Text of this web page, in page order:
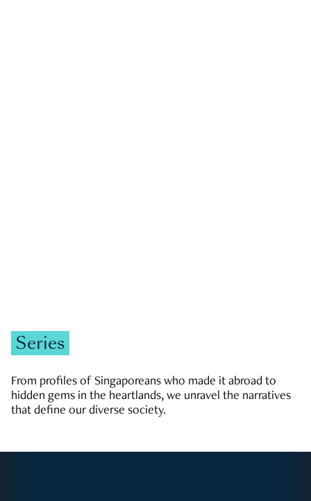
Series
From profiles of Singaporeans who made it abroad to
hidden gems in the heartlands, we unravel the narratives
that define our diverse society.